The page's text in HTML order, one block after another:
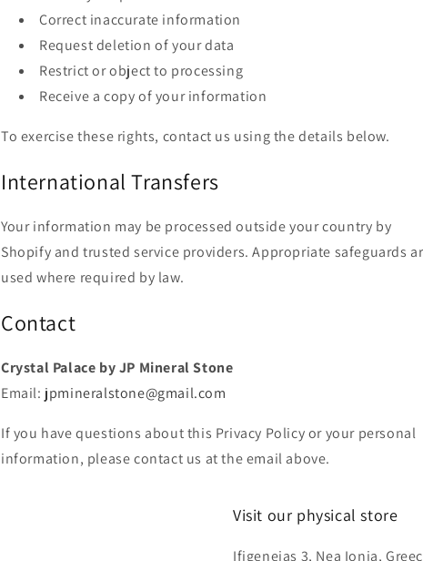
Correct inaccurate information
Request deletion of your data
Restrict or object to processing
Receive a copy of your information
To exercise these rights, contact us using the details below.
International Transfers
Your information may be processed outside your country by
Shopify and trusted service providers. Appropriate safeguards
used where required by law.
Contact
Crystal Palace by JP Mineral Stone
Email: jpmineralstone@gmail.com
If you have questions about this Privacy Policy or your personal
information, please contact us at the email above.
Visit our physical store
Ifigeneias 3, Nea Ionia,